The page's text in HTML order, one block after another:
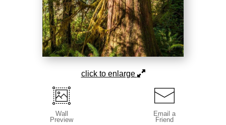
click to enlarge
Wall
Preview
Email a
Friend